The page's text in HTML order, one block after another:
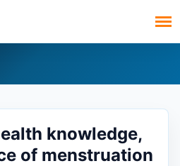
knowledge,
of menstruation